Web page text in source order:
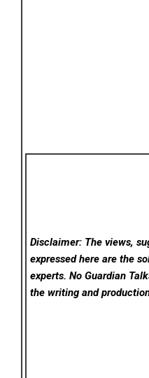
Disclaimer: The views,
expressed here are the
experts. No Guardian
the writing and